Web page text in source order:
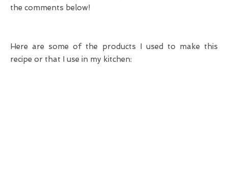
the comments below!
Here are some of the products I used to make this
recipe or that I use in my kitchen: